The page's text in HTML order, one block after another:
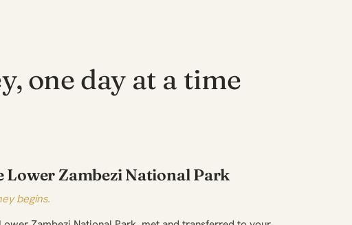
one day at a time
Lower Zambezi National Park
begins.